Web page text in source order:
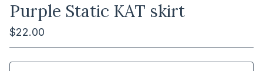
Purple Static KAT skirt
$22.00